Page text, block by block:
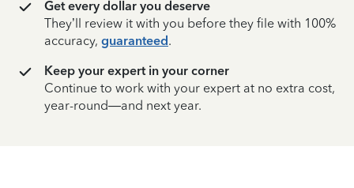
Get every dollar you deserve
They’ll review it with you before they file with 100%
accuracy, guaranteed.
Keep your expert in your corner
Continue to work with your expert at no extra cost,
year-round—and next year.